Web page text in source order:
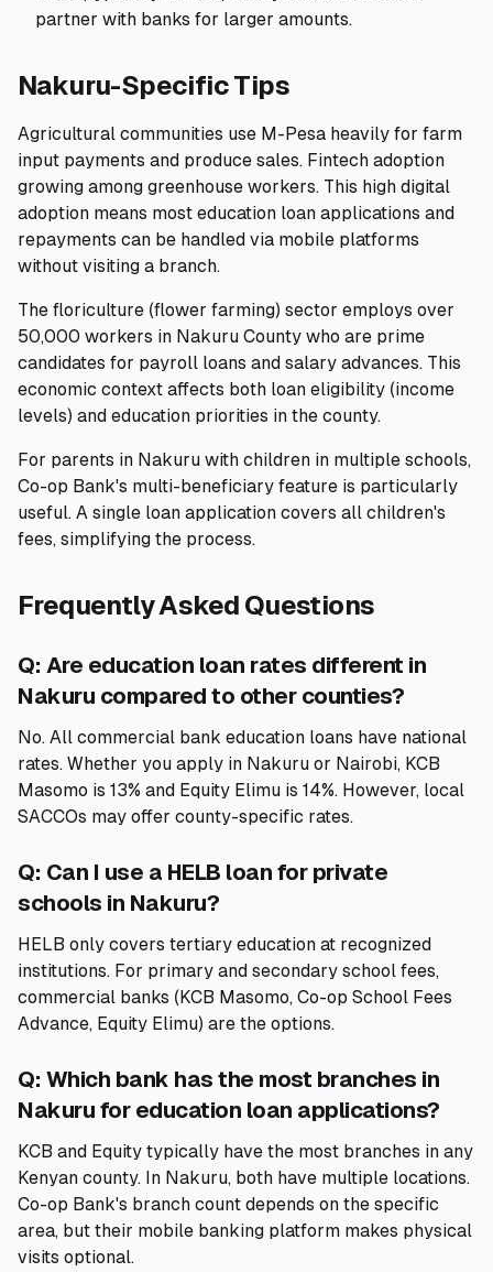
partner with banks for larger amounts.
Nakuru-Specific Tips
Agricultural communities use M-Pesa heavily for farm
input payments and produce sales. Fintech adoption
growing among greenhouse workers. This high digital
adoption means most education loan applications and
repayments can be handled via mobile platforms
without visiting a branch.
The floriculture (flower farming) sector employs over
50,000 workers in Nakuru County who are prime
candidates for payroll loans and salary advances. This
economic context affects both loan eligibility (income
levels) and education priorities in the county.
For parents in Nakuru with children in multiple schools,
Co-op Bank's multi-beneficiary feature is particularly
useful. A single loan application covers all children's
fees, simplifying the process.
Frequently Asked Questions
Q: Are education loan rates different in
Nakuru compared to other counties?
No. All commercial bank education loans have national
rates. Whether you apply in Nakuru or Nairobi, KCB
Masomo is 13% and Equity Elimu is 14%. However, local
SACCOs may offer county-specific rates.
Q: Can I use a HELB loan for private
schools in Nakuru?
HELB only covers tertiary education at recognized
institutions. For primary and secondary school fees,
commercial banks (KCB Masomo, Co-op School Fees
Advance, Equity Elimu) are the options.
Q: Which bank has the most branches in
Nakuru for education loan applications?
KCB and Equity typically have the most branches in any
Kenyan county. In Nakuru, both have multiple locations.
Co-op Bank's branch count depends on the specific
area, but their mobile banking platform makes physical
visits optional.